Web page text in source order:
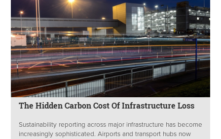
The Hidden Carbon Cost Of Infrastructure Loss
Sustainability reporting across major infrastructure has become
increasingly sophisticated. Airports and transport hubs now